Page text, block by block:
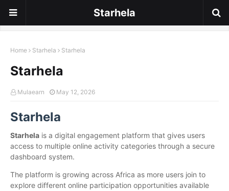
Starhela
Home Starhela Starhela
Starhela
Mulaearn May 12, 2026
Starhela
Starhela is a digital engagement platform that gives users
access to multiple online activity categories through a secure
dashboard system.
The platform is growing across Africa as more users join to
explore different online participation opportunities available